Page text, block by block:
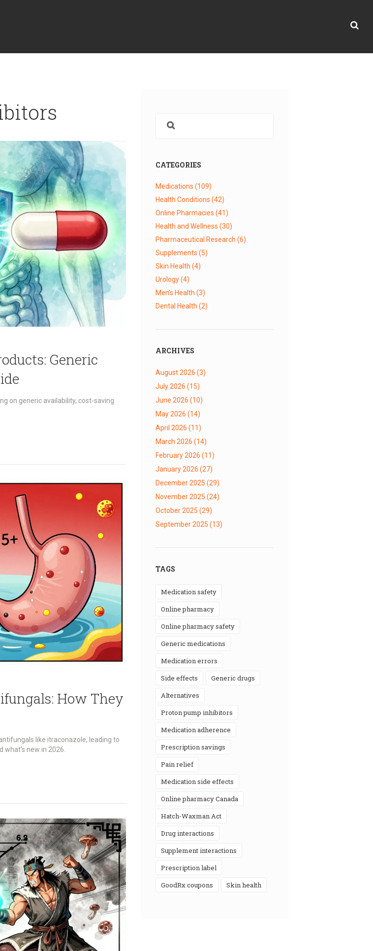
Generic
on generic availability, cost-saving
How They
like itraconazole, leading to
new in 2026.
CATEGORIES
Medications (109)
Health Conditions (42)
Online Pharmacies (41)
Health and Wellness (30)
Pharmaceutical Research (6)
Supplements (5)
Skin Health (4)
Urology(4)
Men's Health (3)
Dental Health (2)
ARCHIVES
August 2026 (3)
July 2026 (15)
June 2026 (10)
May 2026 (14)
April 2026 (11)
March 2026 (14)
February 2026 (11)
January 2026 (27)
December 2025 (29)
November 2025 (24)
October 2025 (29)
September 2025 (13)
TAGS
medication safety
online pharmacy
online pharmacy safety
generic medications
medication errors
side effects
generic drugs
alternatives
proton pump inhibitors
medication adherence
prescription savings
pain relief
medication side effects
online pharmacy Canada
Hatch-Waxman Act
drug interactions
supplement interactions
prescription label
GoodRx coupons
skin health